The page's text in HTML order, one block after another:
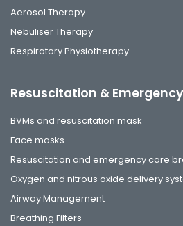
Aerosol Therapy
Nebuliser Therapy
Respiratory Physiotherapy
Resuscitation &
BVMs and resuscitation mask
Face masks
Resuscitation and emergency care
Oxygen and nitrous oxide delivery
Airway Management
Breathing Filters